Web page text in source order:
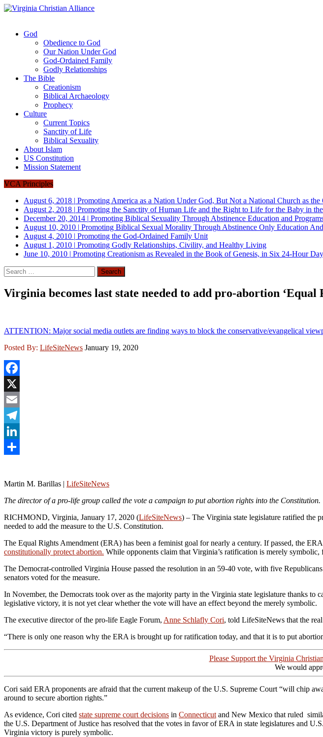
God
Obedience to God
Our Nation Under God
God-Ordained Family
Godly Relationships
The Bible
Creationism
Biblical Archaeology
Prophecy
Culture
Current Topics
Sanctity of Life
Biblical Sexuality
About Islam
US Constitution
Mission Statement
VCA Principles
August 6, 2018 | Promoting America as a Nation Under God, But Not a National Church as the
August 2, 2018 | Promoting the Sanctity of Human Life and the Right to Life for the Baby in
December 20, 2014 | Promoting Biblical Sexuality Through Abstinence Education and
August 10, 2010 | Promoting Biblical Sexual Morality Through Abstinence Only Education
August 4, 2010 | Promoting the God-Ordained Family Unit
August 1, 2010 | Promoting Godly Relationships, Civility, and Healthy Living
June 10, 2010 | Promoting Creationism as Revealed in the Book of Genesis, in Six 24-Hour
Search
for:
Virginia becomes last state needed to add pro-abortion
ATTENTION: Major social media outlets are finding ways to block the conservative/evangelical
Posted By: LifeSiteNews January 19, 2020
Facebook
X
Email
Telegram
LinkedIn
Martin M. Barillas | LifeSiteNews
The director of a pro-life group called the vote a campaign to put abortion rights into the Constitution.
RICHMOND, Virginia, January 17, 2020 (LifeSiteNews) – The Virginia state legislature ratified the
needed to add the measure to the U.S. Constitution.
The Equal Rights Amendment (ERA) has been a feminist goal for nearly a century. If passed, the
constitutionally protect abortion. While opponents claim that Virginia’s ratification is merely
The Democrat-controlled Virginia House passed the resolution in an 59-40 vote, with five
senators voted for the measure.
In November, the Democrats took over as the majority party in the Virginia state legislature thanks
legislative victory, it is not yet clear whether the vote will have an effect beyond the merely symbolic.
The executive director of the pro-life Eagle Forum, Anne Schlafly Cori, told LifeSiteNews that the
“There is only one reason why the ERA is brought up for ratification today, and that it is to put
Please Support the Virginia
We would
Cori said ERA proponents are afraid that the current makeup of the U.S. Supreme Court “will chip
around to secure abortion rights.”
As evidence, Cori cited state supreme court decisions in Connecticut and New Mexico that ruled
the U.S. Department of Justice has resolved that the votes in favor of ERA in state legislatures and
Virginia victory is purely symbolic.